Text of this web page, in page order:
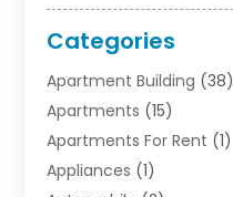
Categories
Apartment Building (38)
Apartments (15)
Apartments For Rent (1)
Appliances (1)